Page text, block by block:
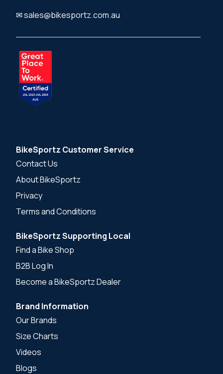
✉ sales@bikesportz.com.au
BikeSportz Customer Service
Contact Us
About BikeSportz
Privacy
Terms and Conditions
BikeSportz Supporting Local
Find a Bike Shop
B2B Log In
Become a BikeSportz Dealer
Brand Information
Our Brands
Size Charts
Videos
Blogs